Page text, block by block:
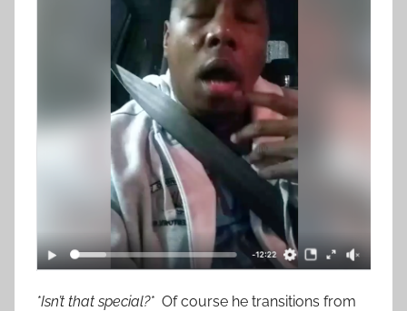
*Isn’t that special?* Of course he transitions from